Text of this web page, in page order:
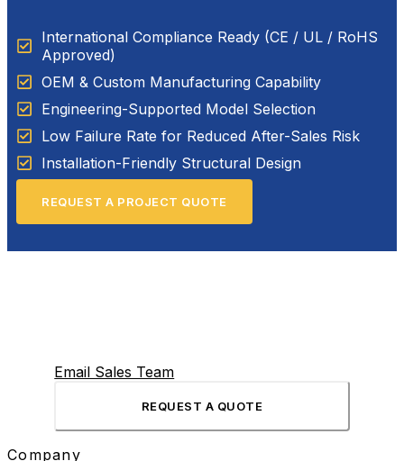
International Compliance Ready (CE / UL / RoHS
Approved)
OEM & Custom Manufacturing Capability
Engineering-Supported Model Selection
Low Failure Rate for Reduced After-Sales Risk
Installation-Friendly Structural Design
REQUEST A PROJECT QUOTE
Email Sales Team
REQUEST A QUOTE
Company